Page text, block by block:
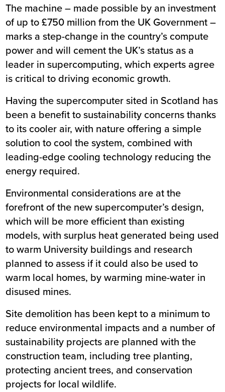
The machine – made possible by an investment
of up to £750 million from the UK Government –
marks a step-change in the country’s compute
power and will cement the UK’s status as a
leader in supercomputing, which experts agree
is critical to driving economic growth.
Having the supercomputer sited in Scotland has
been a benefit to sustainability concerns thanks
to its cooler air, with nature offering a simple
solution to cool the system, combined with
leading-edge cooling technology reducing the
energy required.
Environmental considerations are at the
forefront of the new supercomputer’s design,
which will be more efficient than existing
models, with surplus heat generated being used
to warm University buildings and research
planned to assess if it could also be used to
warm local homes, by warming mine-water in
disused mines.
Site demolition has been kept to a minimum to
reduce environmental impacts and a number of
sustainability projects are planned with the
construction team, including tree planting,
protecting ancient trees, and conservation
projects for local wildlife.